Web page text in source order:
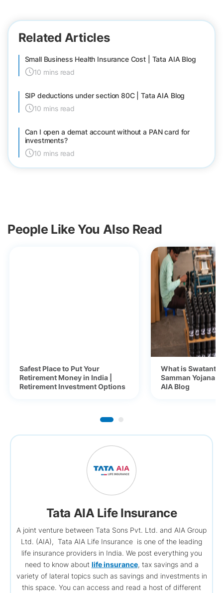
Related Articles
Small Business Health Insurance Cost | Tata AIA Blog
10 mins read
SIP deductions under section 80C | Tata AIA Blog
10 mins read
Can I open a demat account without a PAN card for
investments?
10 mins read
People Like You Also Read
Safest Place to Put Your
Retirement Money in India |
Retirement Investment Options
What is
Samman Yojana
AIA Blog
Tata AIA Life Insurance
A joint venture between Tata Sons Pvt. Ltd. and AIA Group
Ltd. (AIA), Tata AIA Life Insurance is one of the leading
life insurance providers in India. We post everything you
need to know about life insurance, tax savings and a
variety of lateral topics such as savings and investments in
this space. You can access and read a host of different